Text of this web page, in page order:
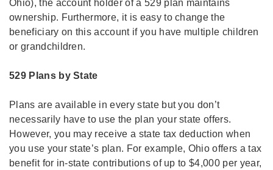
Ohio), the account holder of a 529 plan maintains
ownership. Furthermore, it is easy to change the
beneficiary on this account if you have multiple children
or grandchildren.
529 Plans by State
Plans are available in every state but you don’t
necessarily have to use the plan your state offers.
However, you may receive a state tax deduction when
you use your state’s plan. For example, Ohio offers a tax
benefit for in-state contributions of up to $4,000 per year,